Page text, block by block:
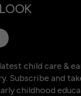
child care &
Subscribe and
childhood